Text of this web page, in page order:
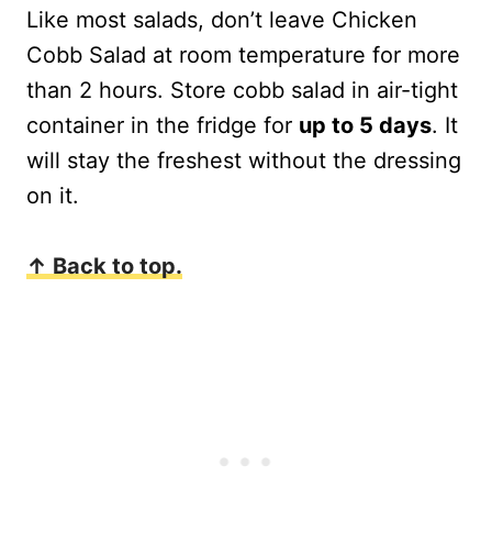
Like most salads, don’t leave Chicken
Cobb Salad at room temperature for more
than 2 hours. Store cobb salad in air-tight
container in the fridge for up to 5 days. It
will stay the freshest without the dressing
on it.
↑ Back to top.